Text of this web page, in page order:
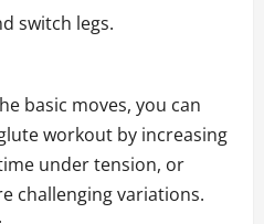
switch legs.
basic moves, you can
workout by increasing
under tension, or
challenging variations.